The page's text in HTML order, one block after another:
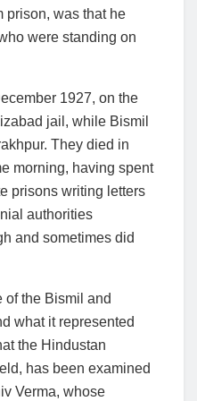
prison, was that he
were standing on
1927, on the
jail, while Bismil
They died in
morning, having spent
prisons writing letters
authorities
and sometimes did
the Bismil and
what it represented
the Hindustan
has been examined
Verma, whose